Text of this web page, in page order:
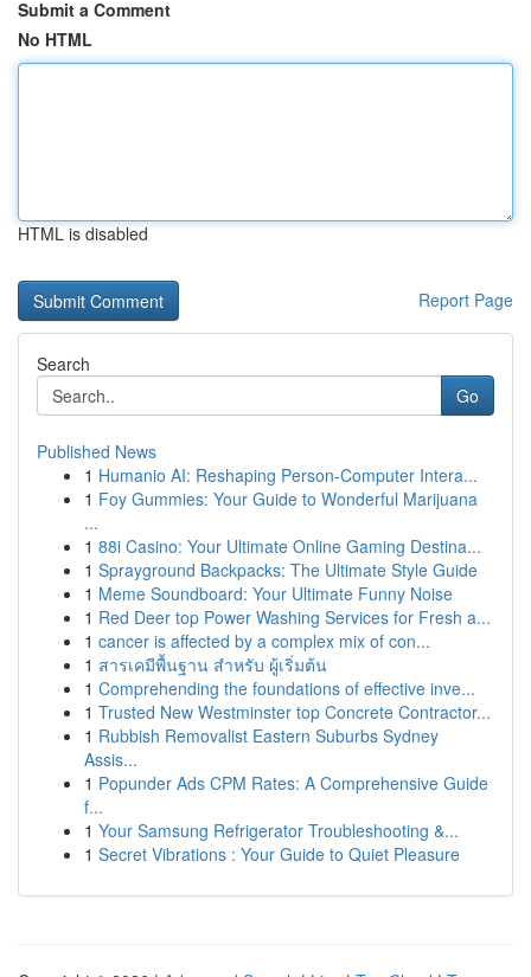
Submit a Comment
No HTML
HTML is disabled
Report Page
Search
Go
Published News
1 Humanio AI: Reshaping Person-Computer Intera...
1 Foy Gummies: Your Guide to Wonderful Marijuana
...
1 88i Casino: Your Ultimate Online Gaming Destina...
1 Sprayground Backpacks: The Ultimate Style Guide
1 Meme Soundboard: Your Ultimate Funny Noise
1 Red Deer top Power Washing Services for Fresh a...
1 cancer is affected by a complex mix of con...
1 สารเคมีพื้นฐาน สำหรับ ผู้เริ่มต้น
1 Comprehending the foundations of effective inve...
1 Trusted New Westminster top Concrete Contractor...
1 Rubbish Removalist Eastern Suburbs Sydney
Assis...
1 Popunder Ads CPM Rates: A Comprehensive Guide
f...
1 Your Samsung Refrigerator Troubleshooting &...
1 Secret Vibrations : Your Guide to Quiet Pleasure